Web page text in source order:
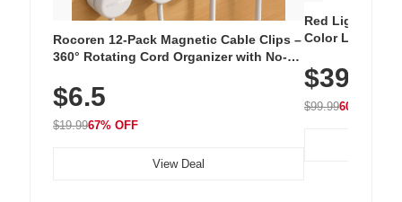
Rocoren 12-Pack Magnetic Cable Clips –
360° Rotating Cord Organizer with No-
Nightstand, Wall, Car & Office, White
$6.5
$19.9967% OFF
View Deal
Red Light
Color LED
with 240 LEDs
$39.99
$99.9960% OFF